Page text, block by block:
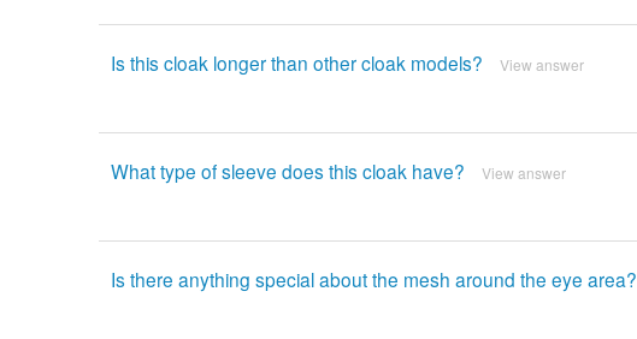
Is this cloak longer than other cloak models? View answer
What type of sleeve does this cloak have? View answer
Is there anything special about the mesh around the eye area?